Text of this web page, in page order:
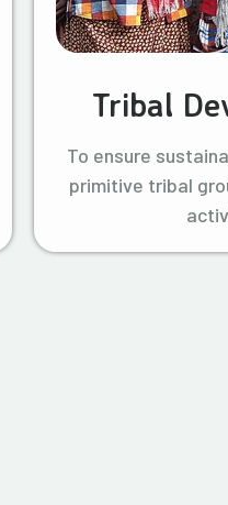
Tribal
To ensure
primitive tribal